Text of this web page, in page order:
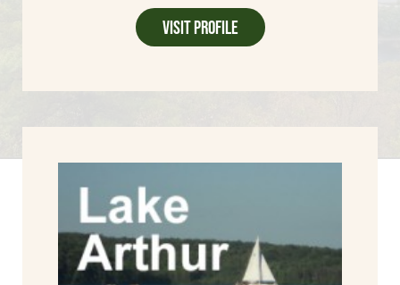
Visit Profile